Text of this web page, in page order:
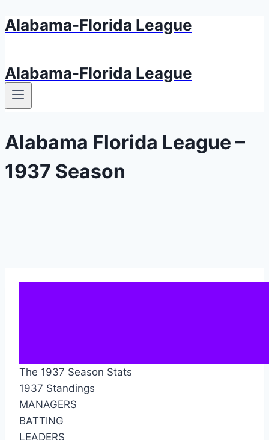
Aller
Alabama-Florida League
Alabama-Florida League
Alabama Florida League –
1937 Season
The 1937 Season Stats
1937 Standings
MANAGERS
BATTING
LEADERS